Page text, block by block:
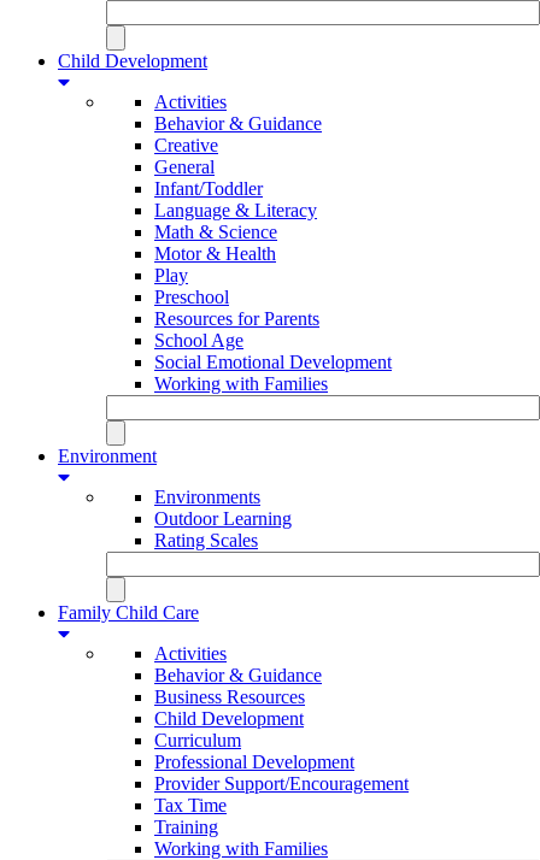
Child Development
Activities
Behavior & Guidance
Creative
General
Infant/Toddler
Language & Literacy
Math & Science
Motor & Health
Play
Preschool
Resources for Parents
School Age
Social Emotional Development
Working with Families
Environment
Environments
Outdoor Learning
Rating Scales
Family Child Care
Activities
Behavior & Guidance
Business Resources
Child Development
Curriculum
Professional Development
Provider Support/Encouragement
Tax Time
Training
Working with Families